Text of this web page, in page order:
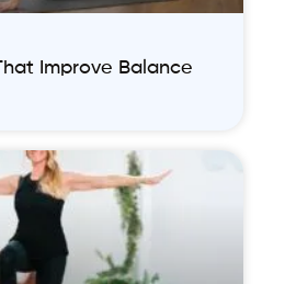
Improve Balance